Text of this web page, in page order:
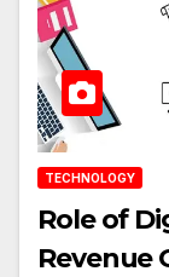
TECHNOLOGY
Role of
Revenue